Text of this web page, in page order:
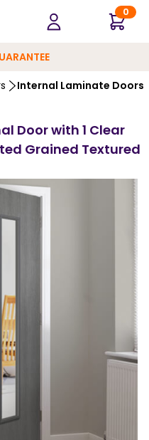
0
Internal Laminate Doors
Door with 1 Clear
Grained Textured